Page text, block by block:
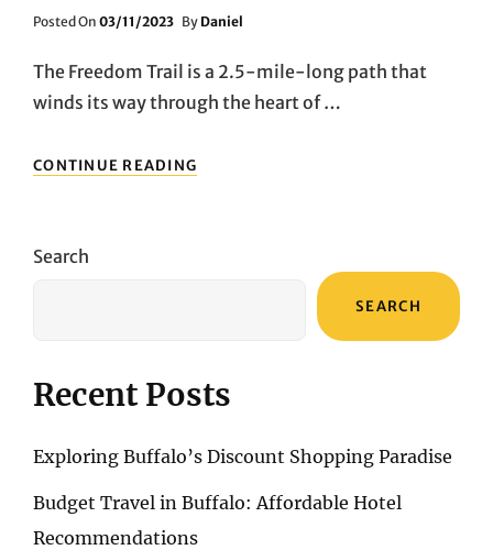
Posted On Posted
03/11/2023 By Daniel
The Freedom Trail is a 2.5-mile-long path that
winds its way through the heart of …
CONTINUE READING
TRAIL:
Search
SEARCH
Recent Posts
Exploring Buffalo’s Discount Shopping Paradise
Budget Travel in Buffalo: Affordable Hotel
Recommendations